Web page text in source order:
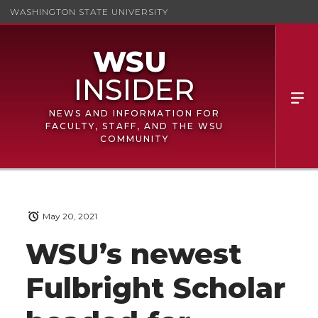
WASHINGTON STATE UNIVERSITY
NEWS AND INFORMATION FOR
FACULTY, STAFF, AND THE WSU
COMMUNITY
WSU’s newest
Fulbright Scholar
May 20, 2021